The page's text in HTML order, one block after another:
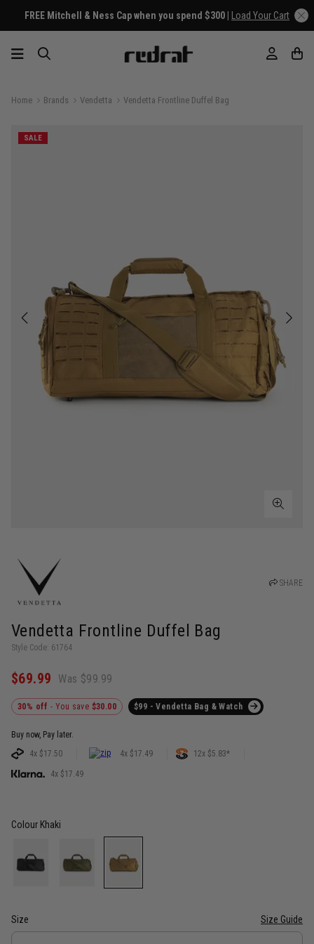
FREE Mitchell & Ness Cap when you spend $300 | Load Your Cart
Home Brands Vendetta Vendetta Frontline Duffel Bag
SALE
SHARE
Vendetta Frontline Duffel Bag
Style Code: 61764
$69.99 Was $99.99
30% off- You save $30.00 $99 - Vendetta Bag & Watch
Buy now, Pay later.
4x $17.50
4x $17.49 12x $5.83*
4x $17.49
Colour Khaki
Size Size Guide